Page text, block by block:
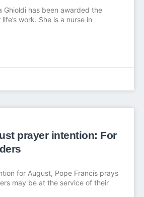
Ghioldi has been awarded the
work. She is a nurse in
prayer intention: For
for August, Pope Francis prays
may be at the service of their